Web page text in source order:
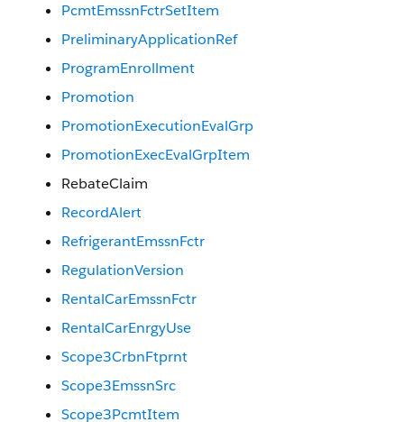
PcmtEmssnFctrSetItem
PreliminaryApplicationRef
ProgramEnrollment
Promotion
PromotionExecutionEvalGrp
PromotionExecEvalGrpItem
RebateClaim
RecordAlert
RefrigerantEmssnFctr
RegulationVersion
RentalCarEmssnFctr
RentalCarEnrgyUse
Scope3CrbnFtprnt
Scope3EmssnSrc
Scope3PcmtItem